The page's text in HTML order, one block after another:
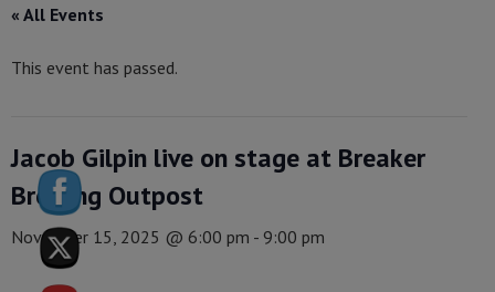
« All Events
This event has passed.
Jacob Gilpin live on stage at Breaker
Brewing Outpost
November 15, 2025 @ 6:00 pm - 9:00 pm